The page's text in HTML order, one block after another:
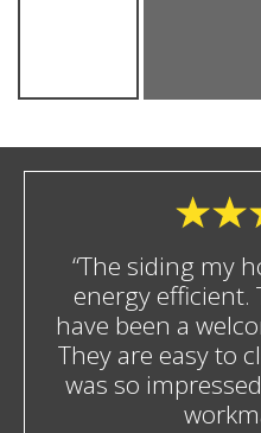
“The siding my
energy efficient.
have been a
They are easy to
was so